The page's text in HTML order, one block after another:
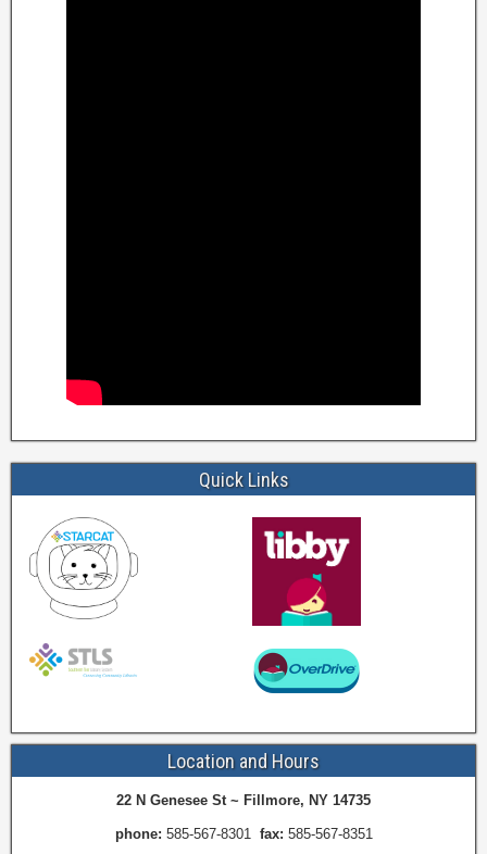
Quick Links
Location and Hours
22 N Genesee St ~ Fillmore, NY 14735
phone: 585-567-8301 fax: 585-567-8351